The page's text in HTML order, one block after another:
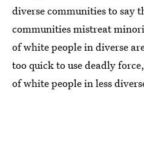
diverse communities to say
communities mistreat
of white people in diverse
too quick to use deadly
of white people in less